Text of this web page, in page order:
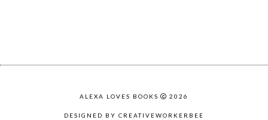
ALEXA LOVES BOOKS 2026
DESIGNED BY CREATIVEWORKERBEE